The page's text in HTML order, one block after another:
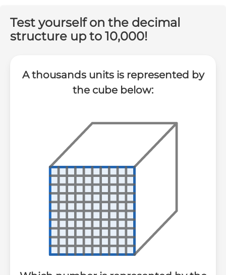
Test yourself on the decimal
structure up to 10,000!
A thousands units is represented by
the cube below: